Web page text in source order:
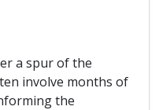
a spur of the
involve months of
the